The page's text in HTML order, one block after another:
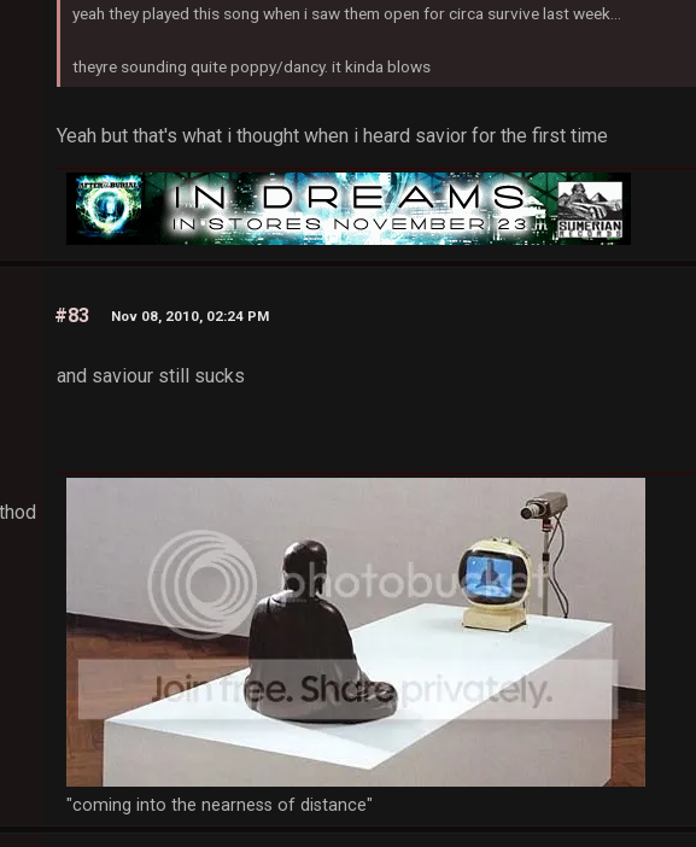
yeah they played this song when i saw them open for circa survive last week...
theyre sounding quite poppy/dancy. it kinda blows
Yeah but that's what i thought when i heard savior for the first time
#83 Nov 08, 2010, 02:24 PM
and saviour still sucks
"coming into the nearness of distance"